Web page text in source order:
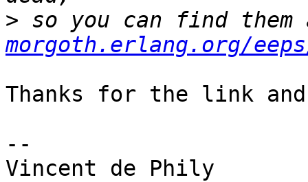
> so you can find
morgoth.erlang.org/
Thanks for the link and
--